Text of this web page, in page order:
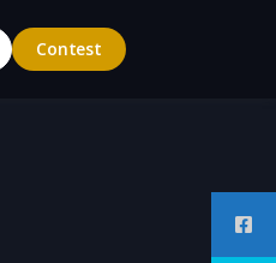
SEARCHContest